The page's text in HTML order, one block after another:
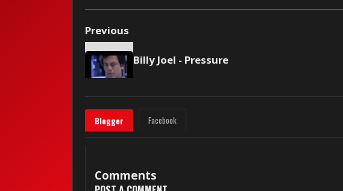
Previous
Billy Joel - Pressure
Blogger Facebook
Comments